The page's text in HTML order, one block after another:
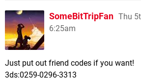
SomeBitTripFan Thu
6:25am
Just put out friend codes if you want!
3ds:0259-0296-3313